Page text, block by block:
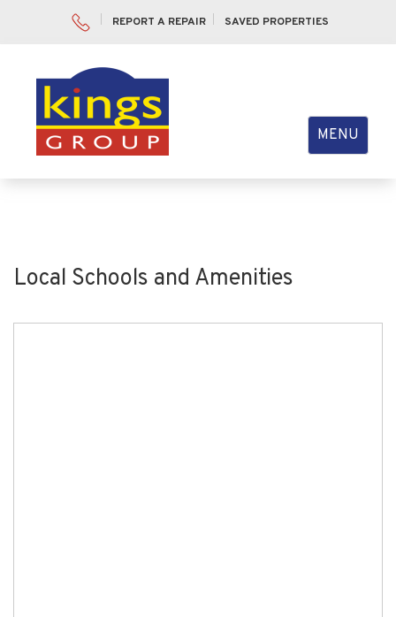
REPORT A REPAIR SAVED PROPERTIES
Toggle
navigation
MENU
Local Schools and Amenities